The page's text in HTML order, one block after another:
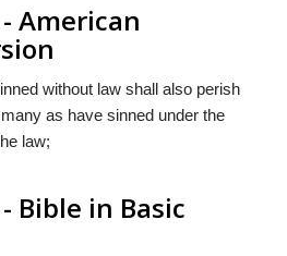
American
without law shall also perish
as have sinned under the
law;
Bible in Basic